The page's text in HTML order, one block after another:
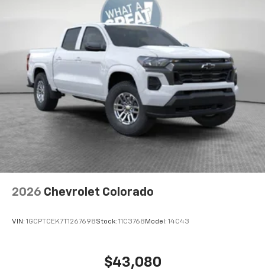
Access all your favorite entertainment to
enjoy in-vehicle and on the SiriusXM app
2026 Chevrolet Colorado
VIN: 1GCPTCEK7T1267698Stock: 11C3768 Model: 14C43
$43,080